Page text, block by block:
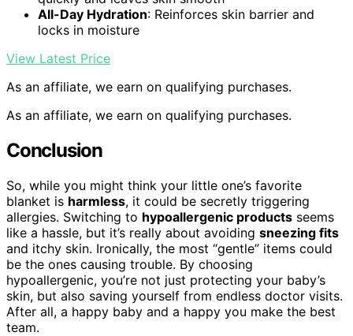
All-Day Hydration: Reinforces skin barrier and
locks in moisture
View Latest Price
As an affiliate, we earn on qualifying purchases.
As an affiliate, we earn on qualifying purchases.
Conclusion
So, while you might think your little one’s favorite
blanket is harmless, it could be secretly triggering
allergies. Switching to hypoallergenic products seems
like a hassle, but it’s really about avoiding sneezing fits
and itchy skin. Ironically, the most “gentle” items could
be the ones causing trouble. By choosing
hypoallergenic, you’re not just protecting your baby’s
skin, but also saving yourself from endless doctor visits.
After all, a happy baby and a happy you make the best
team.